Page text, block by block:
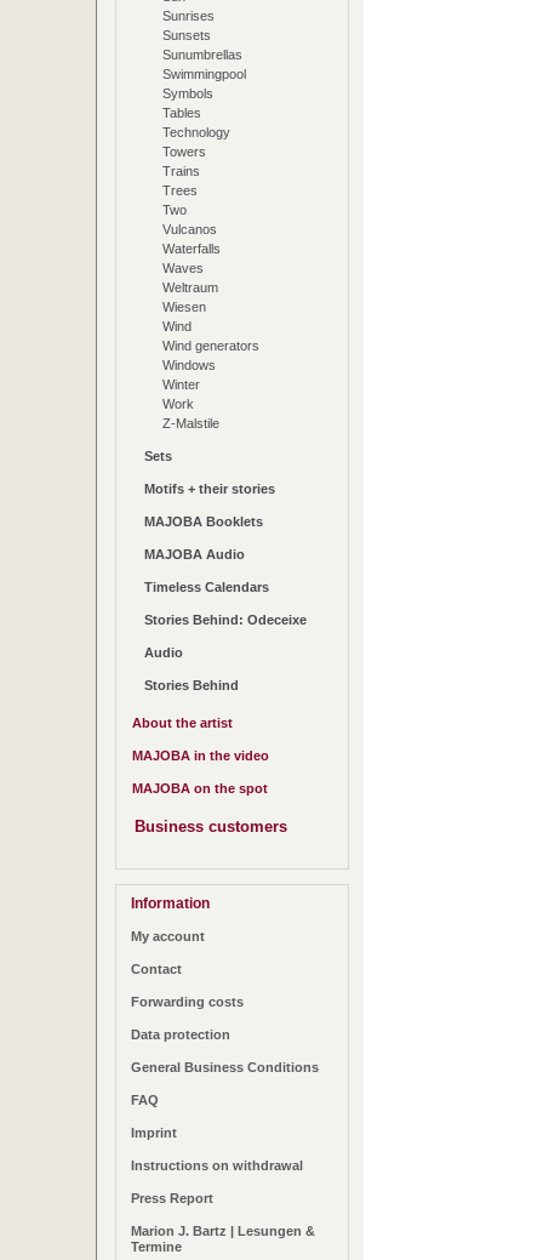
Sunrises
Sunsets
Sunumbrellas
Swimmingpool
Symbols
Tables
Technology
Towers
Trains
Trees
Two
Vulcanos
Waterfalls
Waves
Weltraum
Wiesen
Wind
Wind generators
Windows
Winter
Work
Z-Malstile
Sets
Motifs + their stories
MAJOBA Booklets
MAJOBA Audio
Timeless Calendars
Stories Behind: Odeceixe
Audio
Stories Behind
About the artist
MAJOBA in the video
MAJOBA on the spot
Business customers
Information
My account
Contact
Forwarding costs
Data protection
General Business Conditions
FAQ
Imprint
Instructions on withdrawal
Press Report
Marion J. Bartz | Lesungen &
Termine